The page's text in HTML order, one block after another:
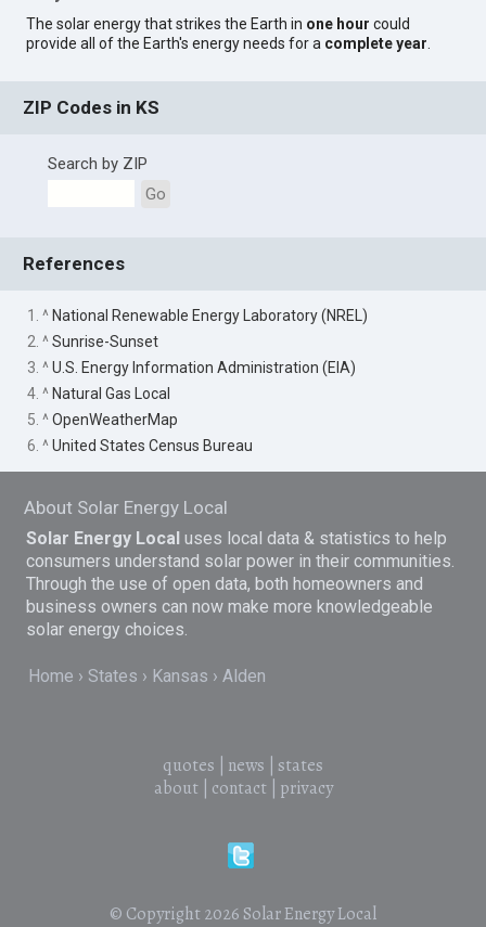
The solar energy that strikes the Earth in one hour could
provide all of the Earth's energy needs for a complete year
ZIP Codes in KS
Search by ZIP
Go
References
1. ^ National Renewable Energy Laboratory (NREL)
2. ^Sunrise-Sunset
3. ^U.S. Energy Information Administration (EIA)
4. ^ Natural Gas Local
5. ^OpenWeatherMap
6. ^United States Census Bureau
About Solar Energy Local
Solar Energy Local uses local data & statistics to help
consumers understand solar power in their communities.
Through the use of open data, both homeowners and
business owners can now make more knowledgeable
solar energy choices.
Home States Kansas Alden
quotes news
states
about| contact| privacy
© Copyright 2026 Solar Energy Local